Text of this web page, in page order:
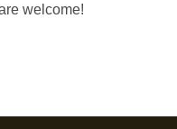
welcome!